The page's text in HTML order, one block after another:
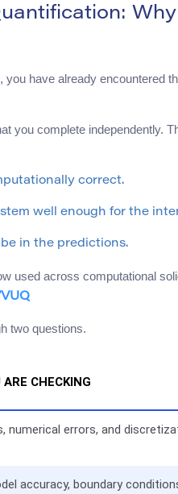
have already encountered
you complete independently.
correct.
well enough for the
in the predictions.
used across computational
two questions.
CHECKING
numerical errors, and
accuracy, boundary